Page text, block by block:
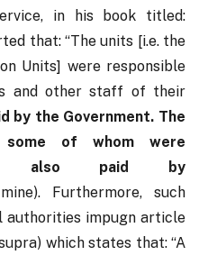
in his book titled:
that: “The units [i.e. the
Units] were responsible
and other staff of their
by the Government. The
of whom were
also paid by
mine). Furthermore, such
authorities impugn article
which states that: “A